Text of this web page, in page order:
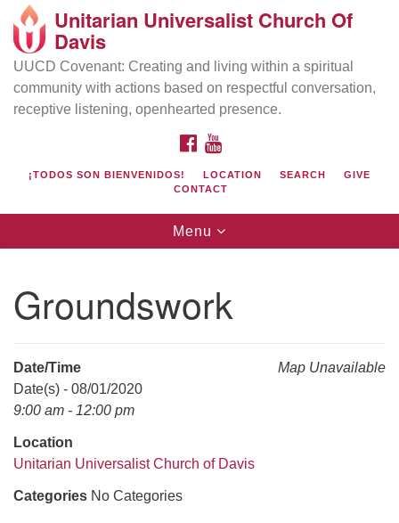
Search
Google
Map
Directions from your current location
UU Church of Davis
Location & Mail:
Davis, CA 95616
(530) 753-2581
office@uudavis.org
Unitarian Universalist Church Of
Davis
UUCD Covenant: Creating and living within a spiritual
community with actions based on respectful conversation,
receptive listening, openhearted presence.
FACEBOOK
¡TODOS SON BIENVENIDOS! LOCATION SEARCH
GIVE
CONTACT
Toggle
navigation
Menu
Groundswork
Map Unavailable
Date/Time
Date(s) - 08/01/2020
9:00 am - 12:00 pm
Location
Unitarian Universalist Church of Davis
Categories No Categories